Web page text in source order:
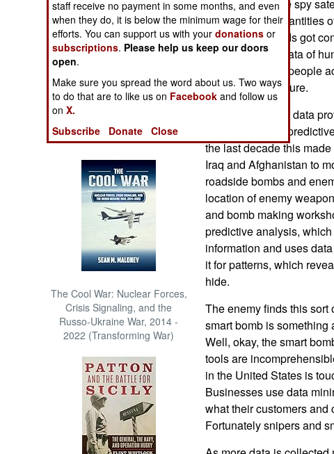
Warfare by
Numbers
Logistics
Tools
Books of Interest
The Cool War: Nuclear Forces,
Crisis Signaling, and the
Russo-Ukraine War, 2014 -
2022 (Transforming War)
hand. Then came spy
enabled huge quantities
Telephone records got
activities. More data of
evidence of why people
act in the near future.
What this flood of data
data mining and
the last decade this
Iraq and Afghanistan to
roadside bombs and
location of enemy
and bomb making
predictive analysis,
information and uses
it for patterns, which
hide.
The enemy finds this
smart bomb is something
Well, okay, the smart
tools are
in the United States is
Businesses use data
what their customers and
Fortunately snipers and
staff receive no payment in some months, and even
when they do, it is below the minimum wage for their
efforts. You can support us with yourdonations or
subscriptions. Please help us keep our doors
open.
Make sure you spread the word about us. Two ways
to do that are to like us on Facebook and follow us
onX.
Subscribe
Donate Close